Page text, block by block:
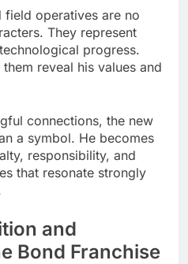
field operatives are no
They represent
progress.
reveal his values and
connections, the new
a symbol. He becomes
responsibility, and
that resonate strongly
and
Bond Franchise